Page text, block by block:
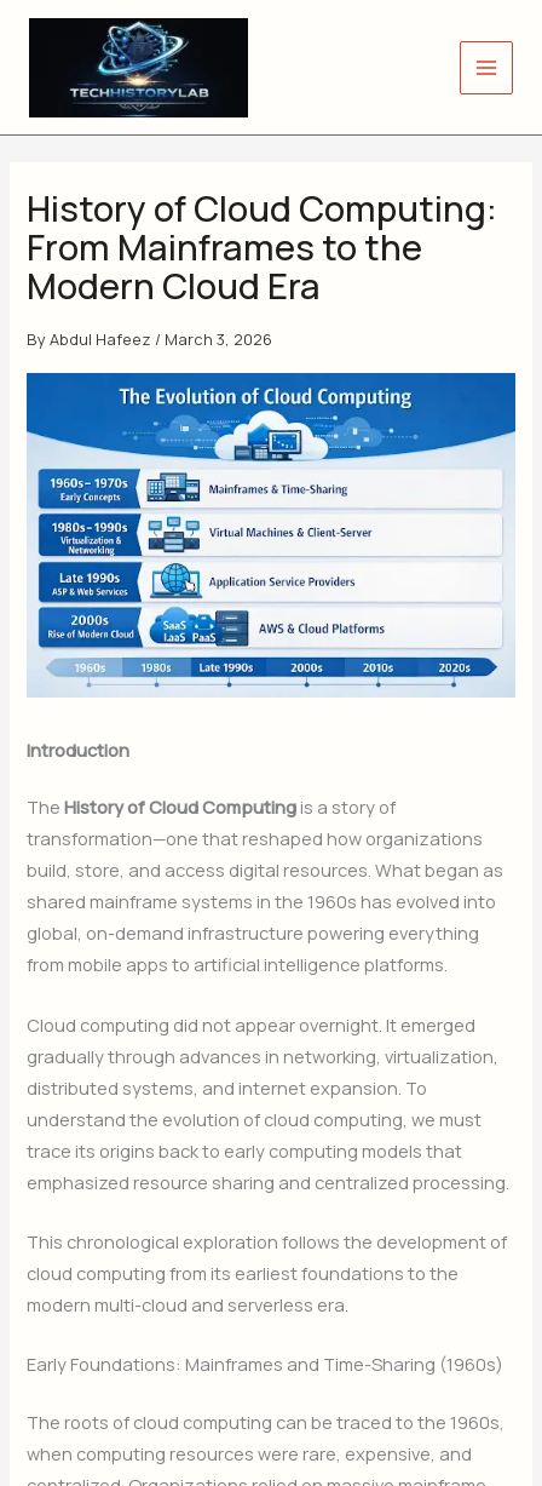
Skip
History of Cloud Computing:
From Mainframes to the
Modern Cloud Era
ByAbdul Hafeez / March 3, 2026
Introduction
TheHistory of Cloud Computing is a story of
transformation—one that reshaped how organizations
build, store, and access digital resources. What began as
shared mainframe systems in the 1960s has evolved into
global, on-demand infrastructure powering everything
from mobile apps to artificial intelligence platforms.
Cloud computing did not appear overnight. It emerged
gradually through advances in networking, virtualization,
distributed systems, and internet expansion. To
understand the evolution of cloud computing, we must
trace its origins back to early computing models that
emphasized resource sharing and centralized processing.
This chronological exploration follows the development of
cloud computing from its earliest foundations to the
modern multi-cloud and serverless era.
Early Foundations: Mainframes and Time-Sharing (1960s)
The roots of cloud computing can be traced to the 1960s,
when computing resources were rare, expensive, and